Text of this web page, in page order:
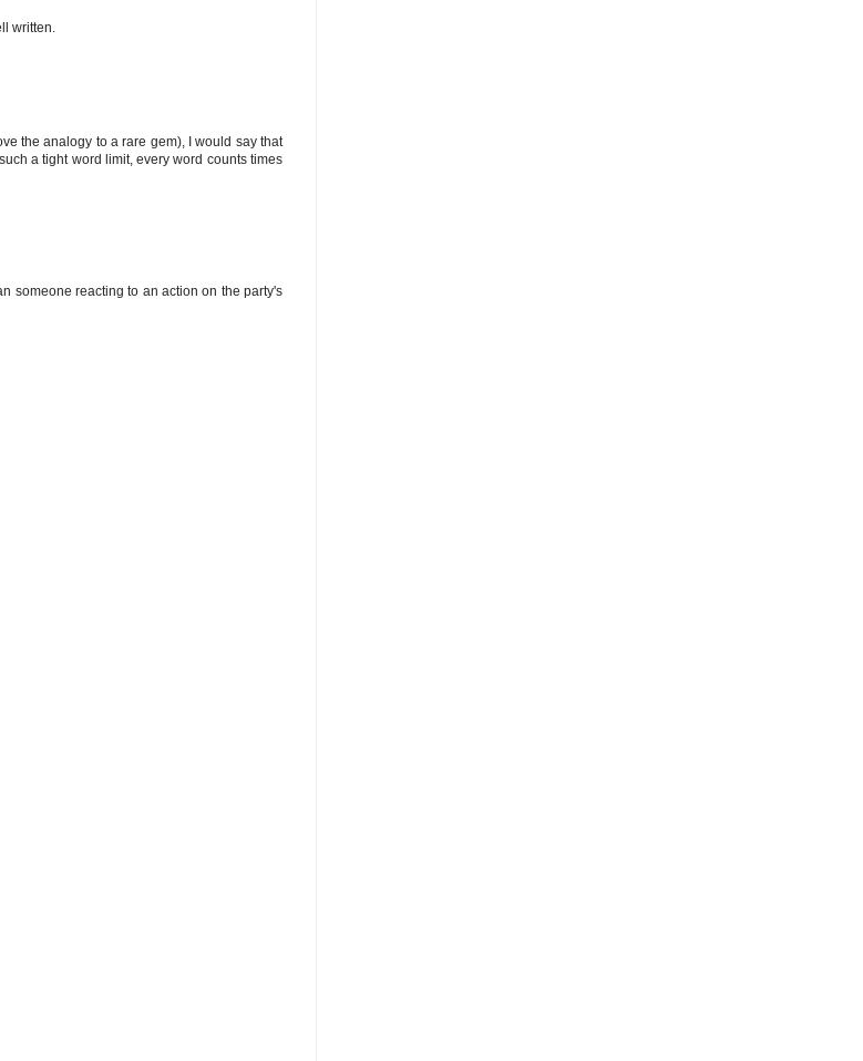
written.
the analogy to a rare gem), I would say that
a tight word limit, every word counts times
someone reacting to an action on the party's